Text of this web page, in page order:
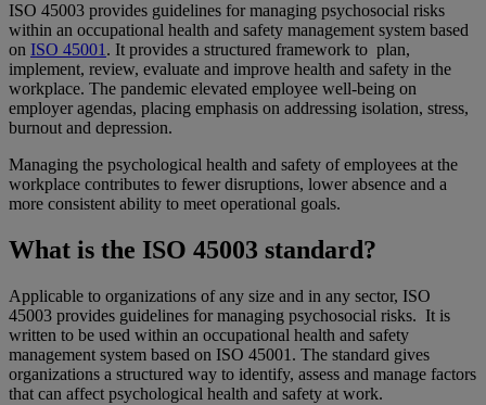
ISO 45003 provides guidelines for managing psychosocial risks
within an occupational health and safety management system based
on ISO 45001. It provides a structured framework to plan,
implement, review, evaluate and improve health and safety in the
workplace. The pandemic elevated employee well-being on
employer agendas, placing emphasis on addressing isolation, stress,
burnout and depression.
Managing the psychological health and safety of employees at the
workplace contributes to fewer disruptions, lower absence and a
more consistent ability to meet operational goals.
What is the ISO 45003 standard?
Applicable to organizations of any size and in any sector, ISO
45003 provides guidelines for managing psychosocial risks. It is
written to be used within an occupational health and safety
management system based on ISO 45001. The standard gives
organizations a structured way to identify, assess and manage factors
that can affect psychological health and safety at work.